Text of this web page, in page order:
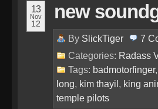
13
Nov
12
new
By SlickTiger 7
Categories: Radass
Tags: badmotorfinger,
long, kim thayil, king
temple pilots